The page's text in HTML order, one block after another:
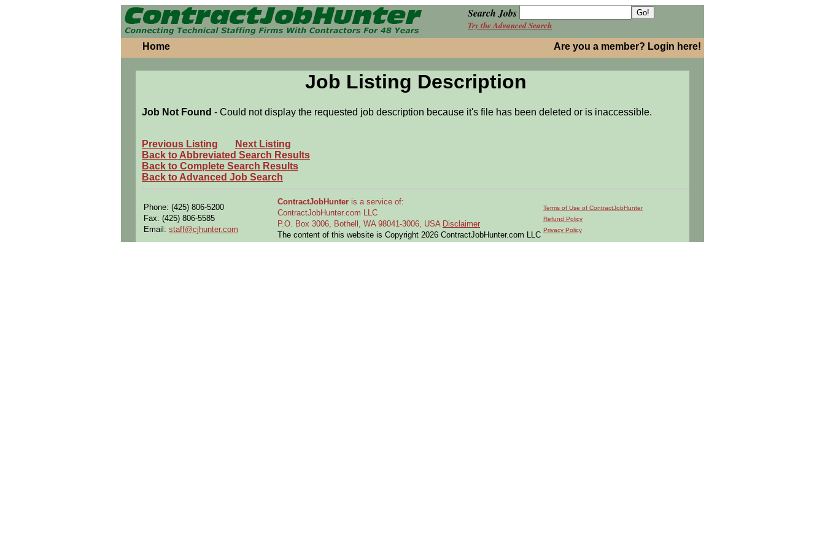
Search Jobs
Try the Advanced Search
Home Are you a member? Login here!
Job Listing Description
Job Not Found - Could not display the requested job description because it's file has been deleted or is inaccessible.
Previous Listing
Next Listing
Back to Abbreviated Search Results
Back to Complete Search Results
Back to Advanced Job Search
Phone: (425) 806-5200
Fax: (425) 806-5585
Email: staff@cjhunter.com
ContractJobHunter is a service of:
ContractJobHunter.com LLC
P.O. Box 3006, Bothell, WA 98041-3006, USA Disclaimer
The content of this website is Copyright 2026 ContractJobHunter.com LLC
Terms of Use of ContractJobHunter
Refund Policy
Privacy Policy